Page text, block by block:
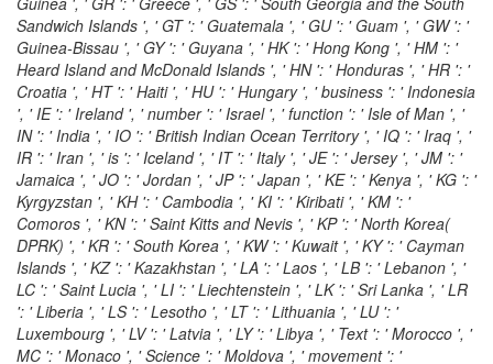
Sandwich Islands ', ' GT ': ' Guatemala ', ' GU ': ' Guam ', ' GW ': '
Guinea-Bissau ', ' GY ': ' Guyana ', ' HK ': ' Hong Kong ', ' HM ': '
Heard Island and McDonald Islands ', ' HN ': ' Honduras ', ' HR ': '
Croatia ', ' HT ': ' Haiti ', ' HU ': ' Hungary ', ' business ': ' Indonesia
', ' IE ': ' Ireland ', ' number ': ' Israel ', ' function ': ' Isle of Man ', '
IN ': ' India ', ' IO ': ' British Indian Ocean Territory ', ' IQ ': ' Iraq ', '
IR ': ' Iran ', ' is ': ' Iceland ', ' IT ': ' Italy ', ' JE ': ' Jersey ', ' JM ': '
Jamaica ', ' JO ': ' Jordan ', ' JP ': ' Japan ', ' KE ': ' Kenya ', ' KG ': '
Kyrgyzstan ', ' KH ': ' Cambodia ', ' KI ': ' Kiribati ', ' KM ': '
Comoros ', ' KN ': ' Saint Kitts and Nevis ', ' KP ': ' North Korea(
DPRK) ', ' KR ': ' South Korea ', ' KW ': ' Kuwait ', ' KY ': ' Cayman
Islands ', ' KZ ': ' Kazakhstan ', ' LA ': ' Laos ', ' LB ': ' Lebanon ', '
LC ': ' Saint Lucia ', ' LI ': ' Liechtenstein ', ' LK ': ' Sri Lanka ', ' LR
': ' Liberia ', ' LS ': ' Lesotho ', ' LT ': ' Lithuania ', ' LU ': '
Luxembourg ', ' LV ': ' Latvia ', ' LY ': ' Libya ', ' Text ': ' Morocco ', '
MC ': ' Monaco ', ' Science ': ' Moldova ', ' movement ': '